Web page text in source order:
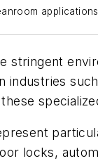
applications
stringent
industries
these
locks,